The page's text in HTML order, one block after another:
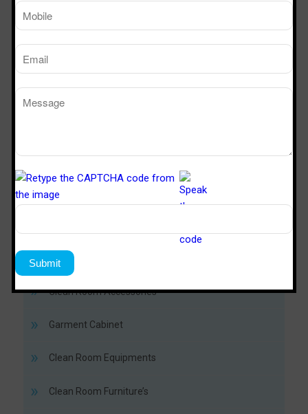
Modular Clean Room
Soft Wall Clean Room
PUF Panel
Clean Room Accessories
Garment Cabinet
Clean Room Equipments
Clean Room Furniture’s